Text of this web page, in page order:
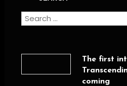
The first
coming